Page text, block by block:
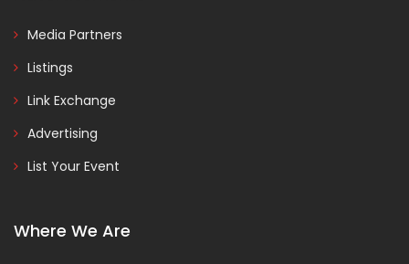
Media Partners
Listings
Link Exchange
Advertising
List Your Event
Where We Are